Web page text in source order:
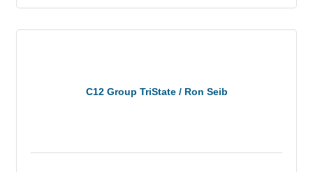
C12 Group TriState / Ron Seib